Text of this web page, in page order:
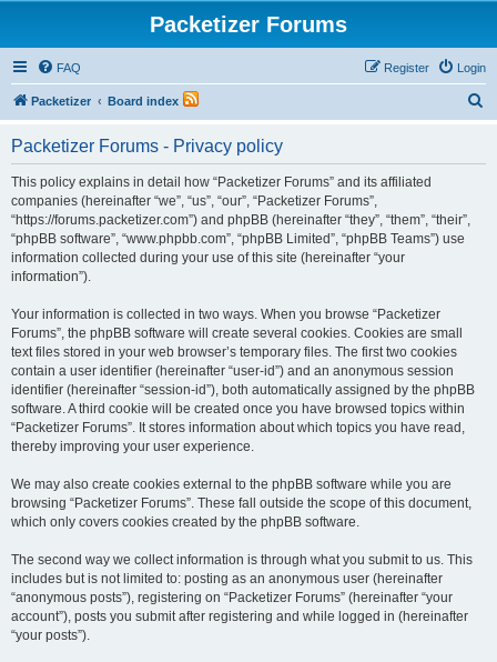
Packetizer Forums
FAQ Login
Register
Packetizer Board index
Packetizer Forums - Privacy policy
This policy explains in detail how “Packetizer Forums” and its affiliated
companies (hereinafter “we”, “us”, “our”, “Packetizer Forums”,
“https://forums.packetizer.com”) and phpBB (hereinafter “they”, “them”, “their”,
“phpBB software”, “www.phpbb.com”, “phpBB Limited”, “phpBB Teams”) use
information collected during your use of this site (hereinafter “your
information”).
Your information is collected in two ways. When you browse “Packetizer
Forums”, the phpBB software will create several cookies. Cookies are small
text files stored in your web browser’s temporary files. The first two cookies
contain a user identifier (hereinafter “user-id”) and an anonymous session
identifier (hereinafter “session-id”), both automatically assigned by the phpBB
software. A third cookie will be created once you have browsed topics within
“Packetizer Forums”. It stores information about which topics you have read,
thereby improving your user experience.
We may also create cookies external to the phpBB software while you are
browsing “Packetizer Forums”. These fall outside the scope of this document,
which only covers cookies created by the phpBB software.
The second way we collect information is through what you submit to us. This
includes but is not limited to: posting as an anonymous user (hereinafter
“anonymous posts”), registering on “Packetizer Forums” (hereinafter “your
account”), posts you submit after registering and while logged in (hereinafter
“your posts”).